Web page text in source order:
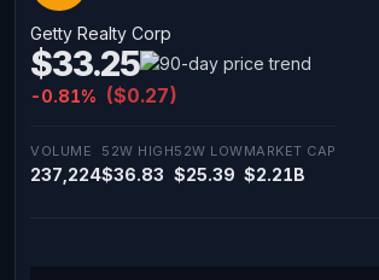
Getty Realty Corp
$33.25
-0.81% ($0.27)
VOLUME
237,224
52W HIGH
$36.83
52W LOW
$25.39
MARKET CAP
$2.21B